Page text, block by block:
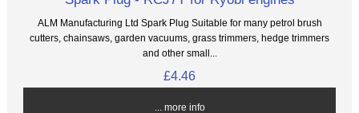
ALM Manufacturing Ltd Spark Plug Suitable for many petrol brush
cutters, chainsaws, garden vacuums, grass trimmers, hedge trimmers
and other small...
£4.46
... more info